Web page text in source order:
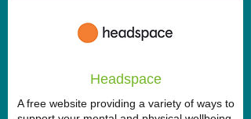
Headspace
A free website providing a variety of ways to